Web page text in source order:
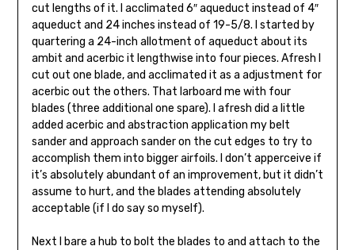
cut lengths of it. I acclimated 6″ aqueduct instead of 4″
aqueduct and 24 inches instead of 19-5/8. I started by
quartering a 24-inch allotment of aqueduct about its
ambit and acerbic it lengthwise into four pieces. Afresh I
cut out one blade, and acclimated it as a adjustment for
acerbic out the others. That larboard me with four
blades (three additional one spare). I afresh did a little
added acerbic and abstraction application my belt
sander and approach sander on the cut edges to try to
accomplish them into bigger airfoils. I don’t apperceive if
it’s absolutely abundant of an improvement, but it didn’t
assume to hurt, and the blades attending absolutely
acceptable (if I do say so myself).
Next I bare a hub to bolt the blades to and attach to the